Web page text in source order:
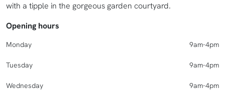
with a tipple in the gorgeous garden courtyard.
Opening hours
Monday 9am-4pm
Tuesday 9am-4pm
Wednesday 9am-4pm